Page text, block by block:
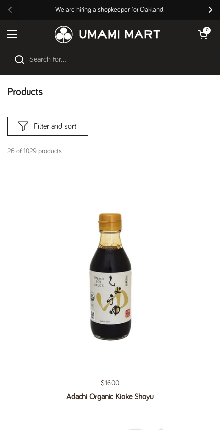
Previous
We are hiring a shopkeeper for Oakland!
Open menu
Open cart
0
Products
26 of 1029 products
Filter and sort
Regular price
$16.00
Adachi Organic Kioke Shoyu